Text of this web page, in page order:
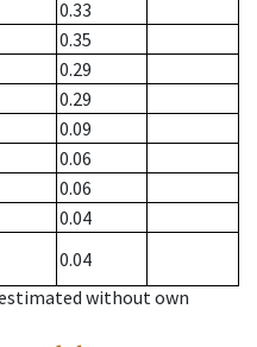
0.33
0.35
0.29
0.29
0.09
0.06
0.06
0.04
0.04
without own